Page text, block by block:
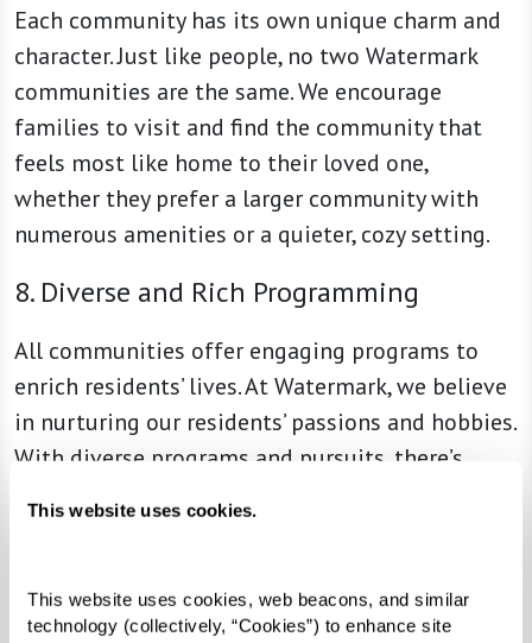
This website uses cookies.
This website uses cookies, web beacons, and similar
technology (collectively, “Cookies”) to enhance site
Each community has its own unique charm and
character. Just like people, no two Watermark
communities are the same. We encourage
families to visit and find the community that
feels most like home to their loved one,
whether they prefer a larger community with
numerous amenities or a quieter, cozy setting.
8. Diverse and Rich Programming
All communities offer engaging programs to
enrich residents’ lives. At Watermark, we believe
in nurturing our residents’ passions and hobbies.
With diverse programs and pursuits, there’s
9. Culinary Delights for Every Taste